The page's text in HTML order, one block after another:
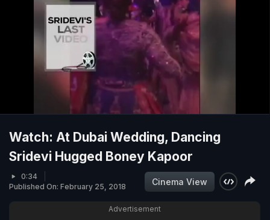
Watch: At Dubai Wedding, Dancing
Sridevi Hugged Boney Kapoor
0:34
Published On: February 25, 2018
Cinema View
Advertisement